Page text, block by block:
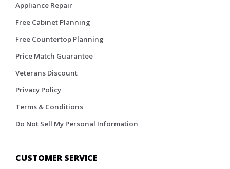
Appliance Repair
Free Cabinet Planning
Free Countertop Planning
Price Match Guarantee
Veterans Discount
Privacy Policy
Terms & Conditions
Do Not Sell My Personal Information
CUSTOMER SERVICE